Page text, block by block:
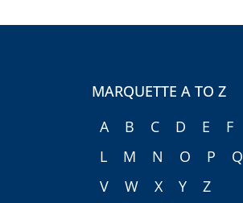
MARQUETTE A TO Z
A
B C D E F
L
M N O P Q
V
W X Y Z